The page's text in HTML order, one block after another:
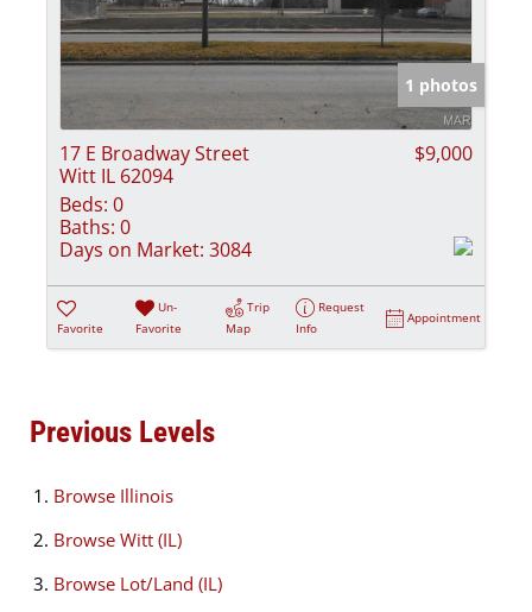
1 photos
17 E Broadway Street
Witt IL 62094
$9,000
Beds: 0
Baths: 0
Days on Market: 3084
Favorite
Un-
Favorite
Trip
Map
Request
Info
Appointment
Previous Levels
Browse Illinois
Browse Witt (IL)
Browse Lot/Land (IL)